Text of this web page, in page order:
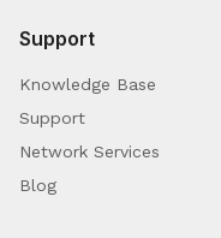
Support
Knowledge Base
Support
Network Services
Blog